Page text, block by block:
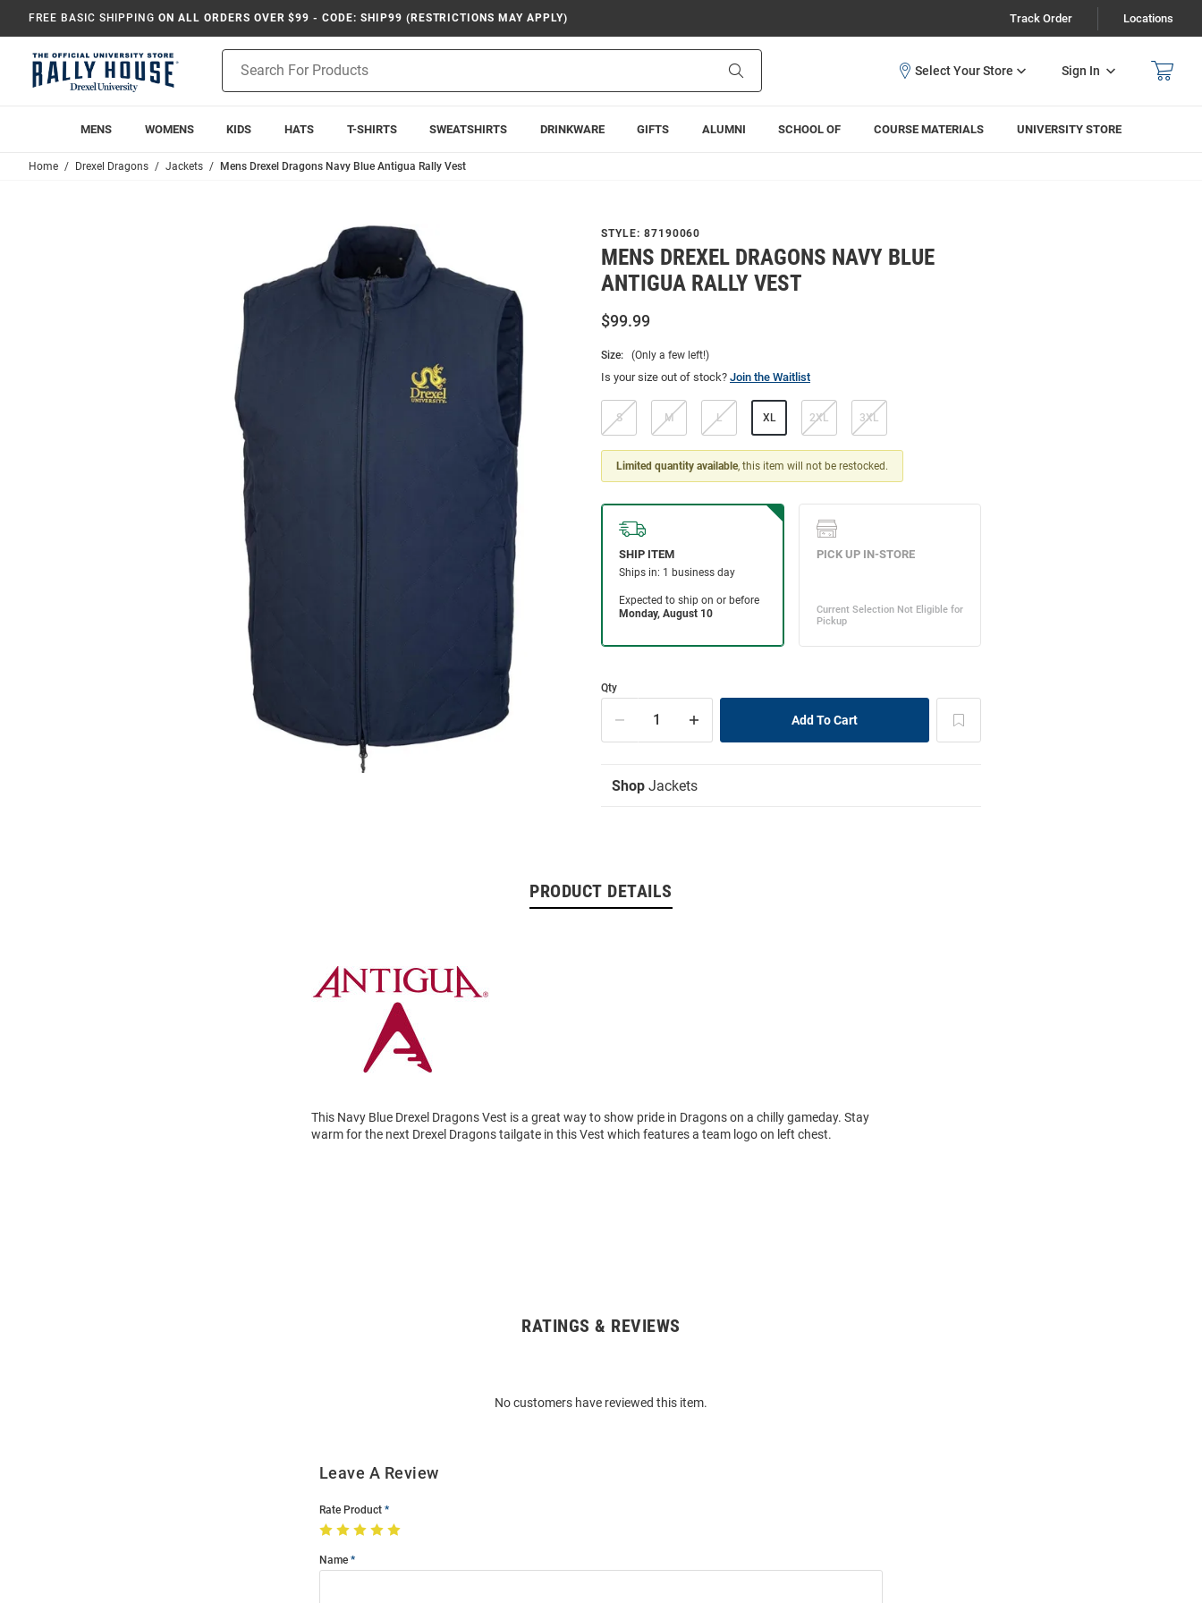
FREE BASIC SHIPPING ON ALL ORDERS OVER $99 - CODE: SHIP99 (RESTRICTIONS MAY APPLY) Track Order Locations
Search
Sign In
MENS WOMENS KIDS HATS T-SHIRTS SWEATSHIRTS DRINKWARE GIFTS ALUMNI SCHOOL OF COURSE MATERIALS UNIVERSITY STORE
Home Drexel Dragons Jackets Mens Drexel Dragons Navy Blue Antigua Rally Vest
STYLE: 87190060
MENS DREXEL DRAGONS NAVY BLUE
ANTIGUA RALLY VEST
$99.99
Size: (Only a few left!)
Is your size out of stock? Join the Waitlist
S M L XL 2XL 3XL
Limited quantity available, this item will not be restocked.
Qty
Shop Jackets
PRODUCT DETAILS
This Navy Blue Drexel Dragons Vest is a great way to show pride in Dragons on a chilly gameday. Stay
warm for the next Drexel Dragons tailgate in this Vest which features a team logo on left chest.
RATINGS & REVIEWS
No customers have reviewed this item.
Leave A Review
Rate Product
Name